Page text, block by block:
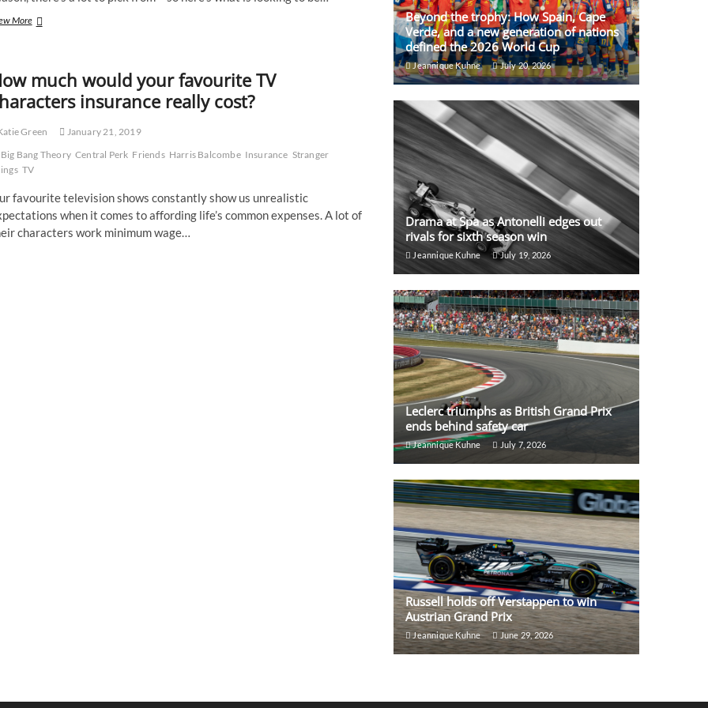
MoreEye
books
much would your favourite TV
insurance really cost?
Green
January 21, 2019
Big Bang Theory Central Perk Friends Harris Balcombe Insurance Stranger
TV
favourite television shows constantly show us unrealistic
when it comes to affording life’s common expenses. A lot of
characters work minimum wage…
Beyond the trophy: How Spain, Cape
Verde, and a new generation of nations
defined the 2026 World Cup
Jeannique Kuhne July 20, 2026
Drama at Spa as Antonelli edges out
rivals for sixth season win
Jeannique Kuhne July 19, 2026
Leclerc triumphs as British Grand Prix
ends behind safety car
Jeannique Kuhne July 7, 2026
Russell holds off Verstappen to win
Austrian Grand Prix
Jeannique Kuhne June 29, 2026